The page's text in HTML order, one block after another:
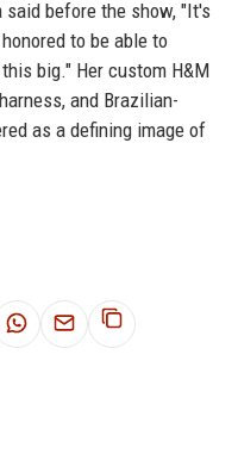
before the show, "It's
to be able to
big." Her custom H&M
and Brazilian-
as a defining image of